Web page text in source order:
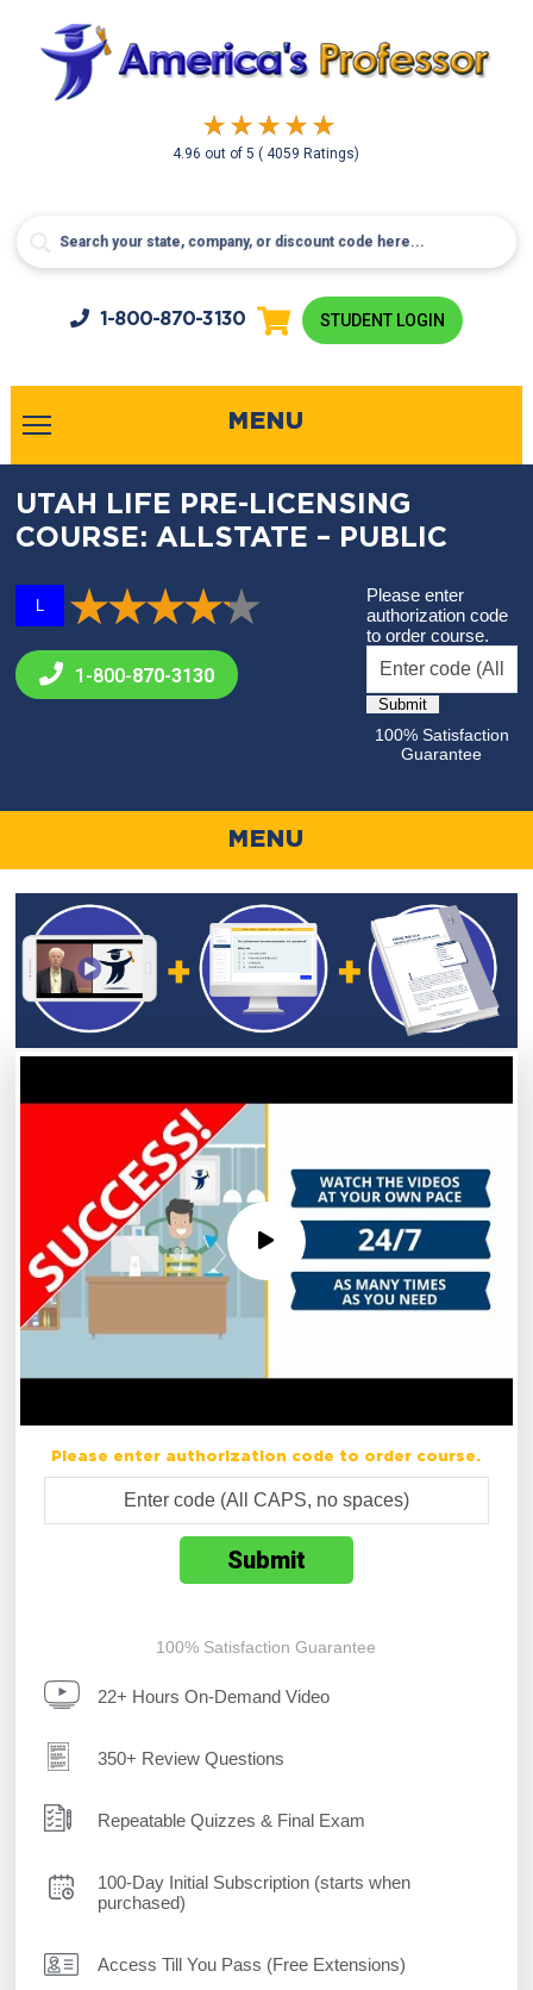
4.96 out of5( 4059 Ratings)
1-800-870-3130 STUDENT LOGIN
MENU
UTAH LIFE PRE-LICENSING
COURSE: ALLSTATE – PUBLIC
L
1-800-870-3130
Please enter
authorization code
to order course.
100% Satisfaction
Guarantee
MENU
Please enter authorization code to order course.
100% Satisfaction Guarantee
22+ Hours On-Demand Video
350+ Review Questions
Repeatable Quizzes & Final Exam
100-Day Initial Subscription (starts when
purchased)
Access Till You Pass (Free Extensions)